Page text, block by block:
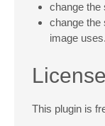
change the
change the
image uses.
License
This plugin is